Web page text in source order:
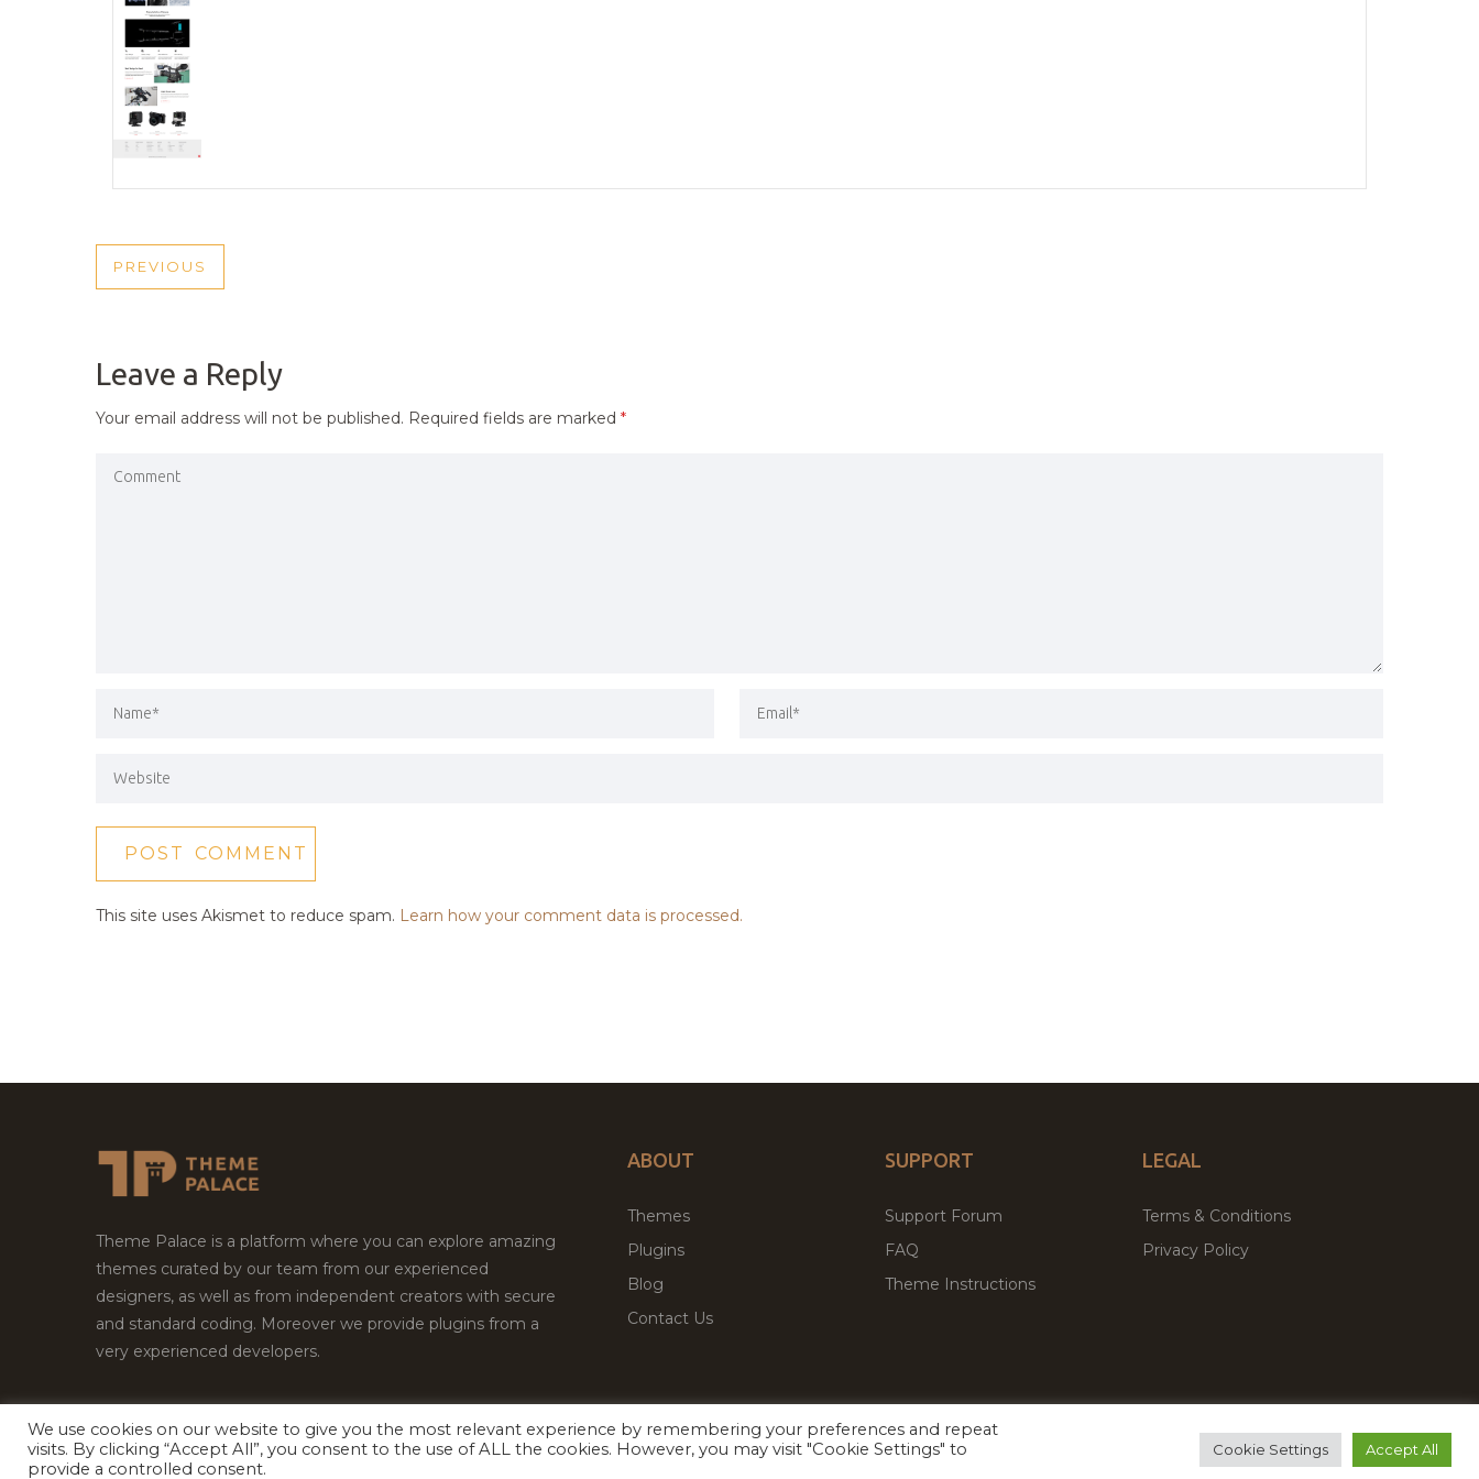
POST
PREVIOUS
PREVIOUS
Leave a Reply
Your email address will not be published. Required fields are marked *
This site uses Akismet to reduce spam. Learn how your comment data is processed.
Theme Palace is a platform where you can explore amazing
themes curated by our team from our experienced
designers, as well as from independent creators with secure
and standard coding. Moreover we provide plugins from a
very experienced developers.
ABOUT
Themes
Plugins
Blog
Contact Us
SUPPORT
Support Forum
FAQ
Theme Instructions
LEGAL
Terms & Conditions
Privacy Policy
Copyright © 2026Theme Palace.All Rights Reserved Facebook
Twitter Premium WordPress Themes & Plugins Marketplace
We use cookies on our website to give you the most relevant experience by remembering your preferences and repeat
visits. By clicking “Accept All”, you consent to the use of ALL the cookies. However, you may visit "Cookie Settings" to
provide a controlled consent.
Cookie Settings Accept All